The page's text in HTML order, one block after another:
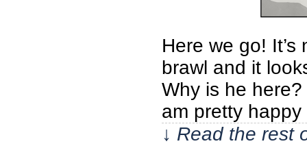
Here we go!
brawl and it
Why is he here?
am pretty
↓ Read the rest